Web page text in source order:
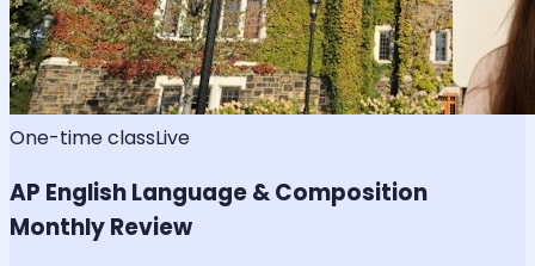
One-time classLive
AP English Language & Composition
Monthly Review